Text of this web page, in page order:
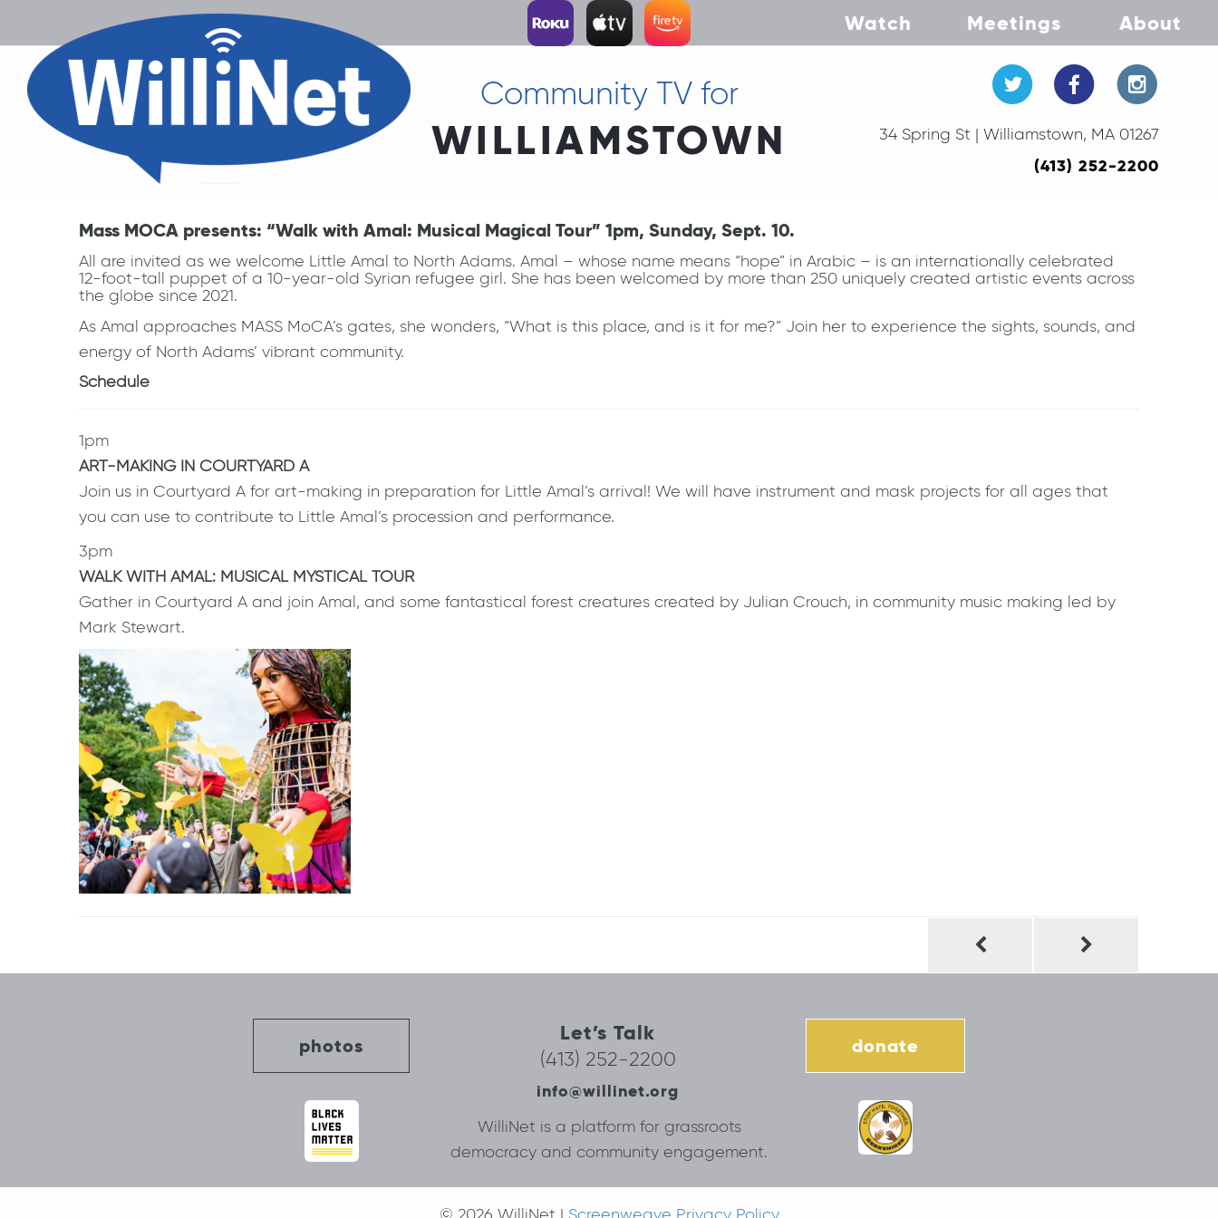
Watch Meetings About
Community TV for
WILLIAMSTOWN 34 Spring St | Williamstown, MA 01267
(413) 252-2200
Mass MOCA presents: “Walk with Amal: Musical Magical Tour” 1pm, Sunday, Sept. 10.
All are invited as we welcome Little Amal to North Adams. Amal – whose name means “hope” in Arabic – is an internationally celebrated
12-foot-tall puppet of a 10-year-old Syrian refugee girl. She has been welcomed by more than 250 uniquely created artistic events across
the globe since 2021.
As Amal approaches MASS MoCA’s gates, she wonders, “What is this place, and is it for me?” Join her to experience the sights, sounds, and
energy of North Adams’ vibrant community.
Schedule
1pm
ART-MAKING IN COURTYARD A
Join us in Courtyard A for art-making in preparation for Little Amal’s arrival! We will have instrument and mask projects for all ages that
you can use to contribute to Little Amal’s procession and performance.
3pm
WALK WITH AMAL: MUSICAL MYSTICAL TOUR
Gather in Courtyard A and join Amal, and some fantastical forest creatures created by Julian Crouch, in community music making led by
Mark Stewart.
photos
Let’s Talk
(413) 252-2200
info@willinet.org
donate
WilliNet is a platform for grassroots
democracy and community engagement.